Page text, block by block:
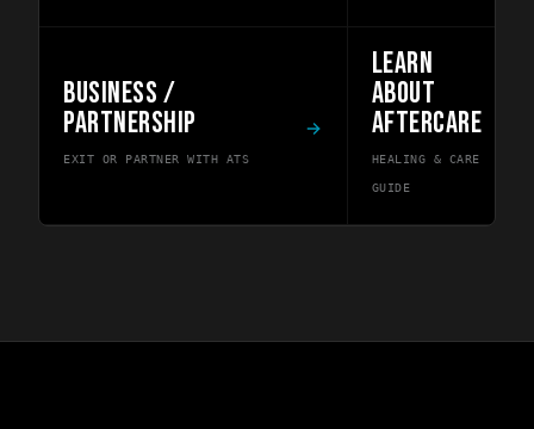
BUSINESS /
PARTNERSHIP
EXIT OR PARTNER WITH ATS
LEARN
ABOUT
AFTERCARE
HEALING & CARE
GUIDE